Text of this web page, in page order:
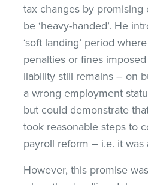
tax changes by
be ‘heavy-handed’. He
‘soft landing’ period
penalties or fines
liability still remains – on
a wrong employment
but could demonstrate
took reasonable steps to
payroll reform – i.e. it
However, this promise